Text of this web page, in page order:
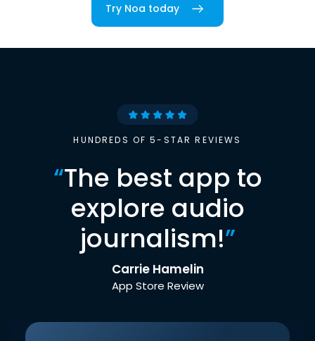
Try Noa today
HUNDREDS OF 5-STAR REVIEWS
“The best app to
explore audio
journalism!”
Carrie Hamelin
App Store Review